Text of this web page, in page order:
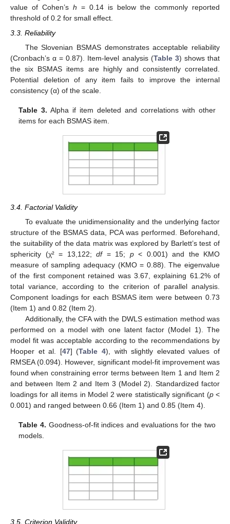
value of Cohen’s h = 0.14 is below the commonly reported
threshold of 0.2 for small effect.
3.3. Reliability
The Slovenian BSMAS demonstrates acceptable reliability
(Cronbach’s α = 0.87). Item-level analysis (Table 3) shows that
the six BSMAS items are highly and consistently correlated.
Potential deletion of any item fails to improve the internal
consistency (α) of the scale.
Table 3. Alpha if item deleted and correlations with other
items for each BSMAS item.
3.4. Factorial Validity
To evaluate the unidimensionality and the underlying factor
structure of the BSMAS data, PCA was performed. Beforehand,
the suitability of the data matrix was explored by Barlett’s test of
sphericity (χ² = 13,122; df= 15; p< 0.001) and the KMO
measure of sampling adequacy (KMO = 0.88). The eigenvalue
of the first component retained was 3.67, explaining 61.2% of
total variance, according to the criterion of parallel analysis.
Component loadings for each BSMAS item were between 0.73
(Item 1) and 0.82 (Item 2).
Additionally, the CFA with the DWLS estimation method was
performed on a model with one latent factor (Model 1). The
model fit was acceptable according to the recommendations by
Hooper et al. [47] (Table 4), with slightly elevated values of
RMSEA (0.094). However, significant model-fit improvement was
found when constraining error terms between Item 1 and Item 2
and between Item 2 and Item 3 (Model 2). Standardized factor
loadings for all items in Model 2 were statistically significant (p<
0.001) and ranged between 0.66 (Item 1) and 0.85 (Item 4).
Table 4. Goodness-of-fit indices and evaluations for the two
models.
3.5. Criterion Validity